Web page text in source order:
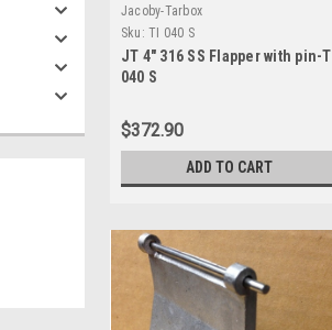
Jacoby-Tarbox
Sku: TI 040 S
JT 4" 316 SS Flapper with pin-TI
040 S
$372.90
ADD TO CART